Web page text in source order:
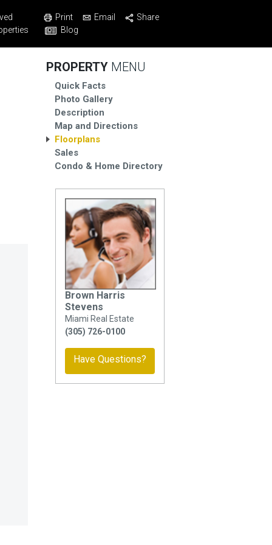
Print Email
Share
Blog
PROPERTY MENU
Quick Facts
Photo Gallery
Description
Map and Directions
Floorplans
Sales
Condo & Home Directory
Brown Harris
Stevens
Miami Real Estate
(305) 726-0100
Have Questions?